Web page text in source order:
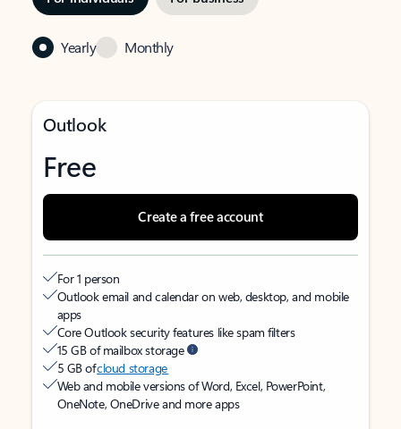
Yearly Monthly
Outlook
Free
Create a free account
For 1 person
Outlook email and calendar on web, desktop, and mobile
apps
Core Outlook security features like spam filters
15 GB of mailbox storage
5 GB ofcloud storage
Web and mobile versions of Word, Excel, PowerPoint,
OneNote, OneDrive and more apps